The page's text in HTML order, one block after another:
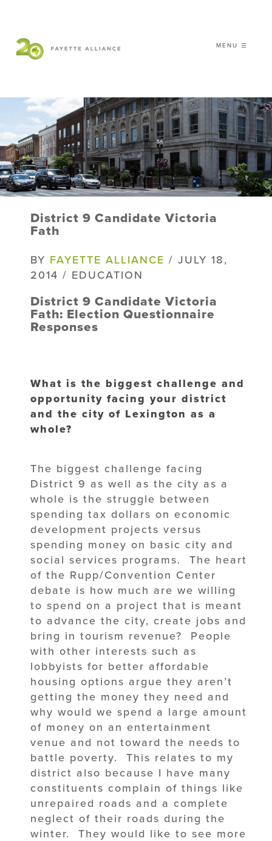
MENU ☰
|
WHO WE ARE
WHAT WE DO
ISSUES
NEWS
EVENTS
District 9 Candidate Victoria
Fath
BY FAYETTE ALLIANCE / JULY 18,
2014 / EDUCATION
District 9 Candidate Victoria
Fath: Election Questionnaire
Responses
What is the biggest challenge and
opportunity facing your district
and the city of Lexington as a
whole?
The biggest challenge facing
District 9 as well as the city as a
whole is the struggle between
spending tax dollars on economic
development projects versus
spending money on basic city and
social services programs. The heart
of the Rupp/Convention Center
debate is how much are we willing
to spend on a project that is meant
to advance the city, create jobs and
bring in tourism revenue? People
with other interests such as
lobbyists for better affordable
housing options argue they aren’t
getting the money they need and
why would we spend a large amount
of money on an entertainment
venue and not toward the needs to
battle poverty. This relates to my
district also because I have many
constituents complain of things like
unrepaired roads and a complete
neglect of their roads during the
winter. They would like to see more